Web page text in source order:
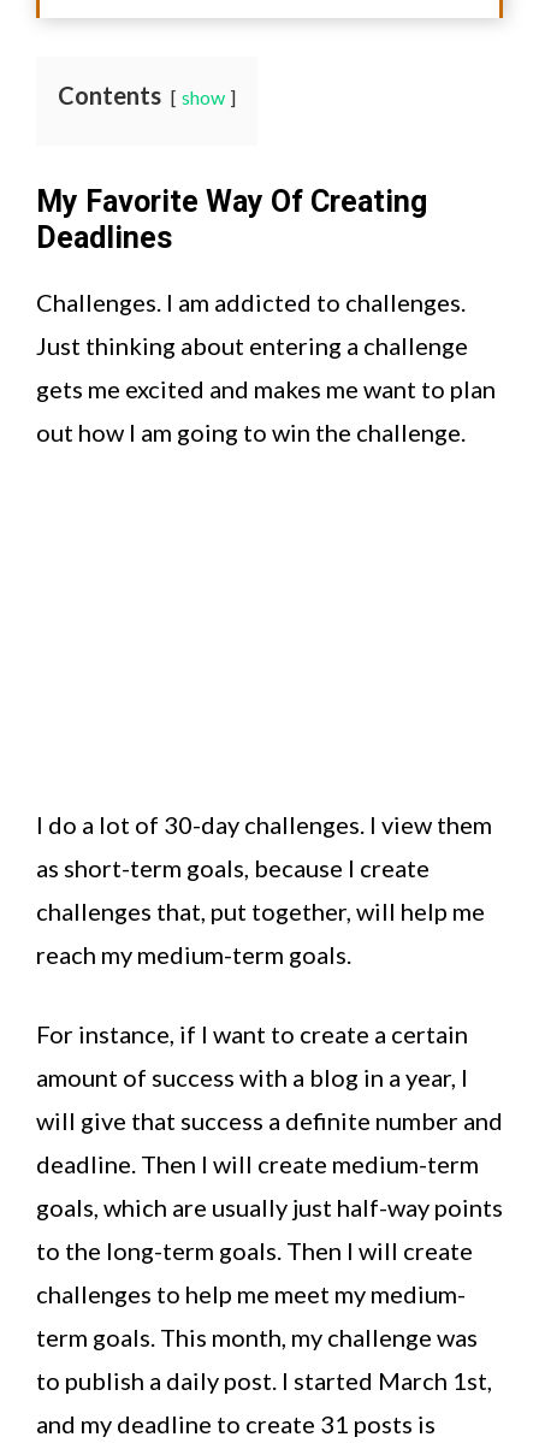
Contents show
My Favorite Way Of Creating
Deadlines
Challenges. I am addicted to challenges.
Just thinking about entering a challenge
gets me excited and makes me want to plan
out how I am going to win the challenge.
I do a lot of 30-day challenges. I view them
as short-term goals, because I create
challenges that, put together, will help me
reach my medium-term goals.
For instance, if I want to create a certain
amount of success with a blog in a year, I
will give that success a definite number and
deadline. Then I will create medium-term
goals, which are usually just half-way points
to the long-term goals. Then I will create
challenges to help me meet my medium-
term goals. This month, my challenge was
to publish a daily post. I started March 1st,
and my deadline to create 31 posts is